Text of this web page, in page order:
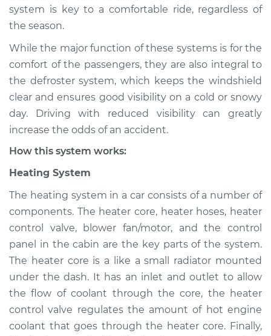
Shop/Dealer Price $132.49 -$145.62
1987 Acura Integra
L4-1.6L
Heating AC
Inspection
Estimate
1997 Acura Integra
L4-1.8L
Service type
Heating AC
Inspection
Estimate $94.99
system is key to a comfortable ride, regardless of
the season.
While the major function of these systems is for the
comfort of the passengers, they are also integral to
the defroster system, which keeps the windshield
clear and ensures good visibility on a cold or snowy
day. Driving with reduced visibility can greatly
increase the odds of an accident.
How this system works:
Heating System
The heating system in a car consists of a number of
components. The heater core, heater hoses, heater
control valve, blower fan/motor, and the control
panel in the cabin are the key parts of the system.
The heater core is a like a small radiator mounted
under the dash. It has an inlet and outlet to allow
the flow of coolant through the core, the heater
control valve regulates the amount of hot engine
coolant that goes through the heater core. Finally,